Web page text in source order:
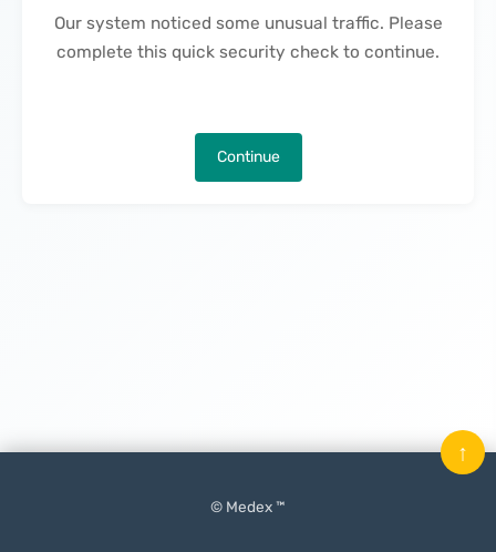
Our system noticed some unusual traffic. Please
complete this quick security check to continue.
Continue
© Medex ™
↑